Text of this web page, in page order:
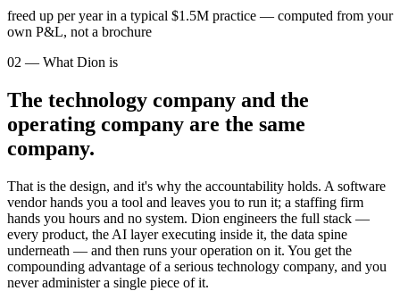
freed up per year in a typical $1.5M practice — computed from your
own P&L, not a brochure
02 — What Dion is
The technology company and the
operating company are the same
company.
That is the design, and it's why the accountability holds. A software
vendor hands you a tool and leaves you to run it; a staffing firm
hands you hours and no system. Dion engineers the full stack —
every product, the AI layer executing inside it, the data spine
underneath — and then runs your operation on it. You get the
compounding advantage of a serious technology company, and you
never administer a single piece of it.